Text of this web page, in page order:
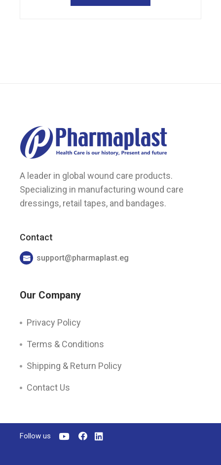
multiple
A leader in global wound care products.
Specializing in manufacturing wound care
dressings, retail tapes, and bandages.
Contact
support@pharmaplast.eg
Our Company
Privacy Policy
Terms & Conditions
Shipping & Return Policy
Contact Us
Follow us